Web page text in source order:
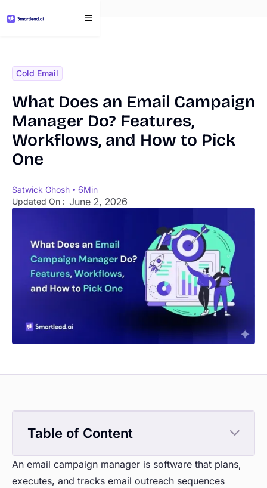
Cold Email
What Does an Email Campaign
Manager Do? Features,
Workflows, and How to Pick
One
Satwick Ghosh 6Min
Updated On : June 2, 2026
An email campaign manager is software that plans,
executes, and tracks email outreach sequences
Table of Content